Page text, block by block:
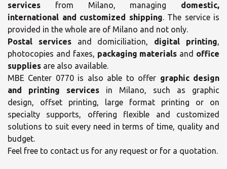
services from Milano, managing domestic,
international and customized shipping. The service is
provided in the whole are of Milano and not only.
Postal servicesand domiciliation, digital printing,
photocopies and faxes, packaging materials and office
supplies are also available.
MBE Center 0770 is also able to offer graphic design
and printing services in Milano, such as graphic
design, offset printing, large format printing or on
specialty supports, offering flexible and customized
solutions to suit every need in terms of time, quality and
budget.
Feel free to contact us for any request or for a quotation.
×
Select your MBE
Solution Center
×
Opening time